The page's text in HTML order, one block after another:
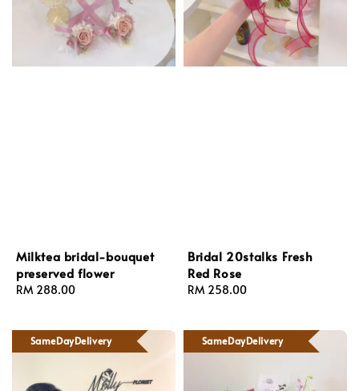
Milktea bridal-bouquet
preserved flower
Regular
RM 288.00
Bridal 20stalks Fresh
Red Rose
Regular
RM 258.00
SameDayDelivery SameDayDelivery